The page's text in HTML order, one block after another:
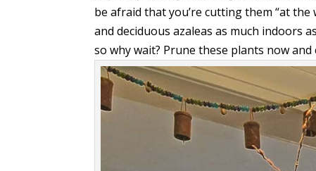
be afraid that you’re cutting them “at
and deciduous azaleas as much indoors
so why wait? Prune these plants now